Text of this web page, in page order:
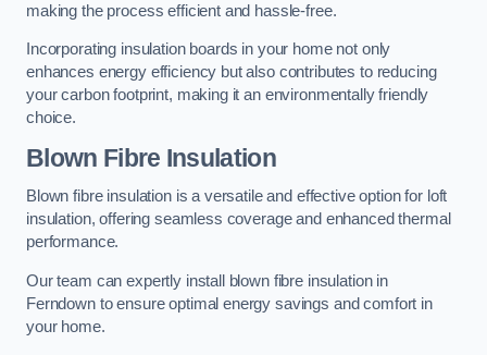
making the process efficient and hassle-free.
Incorporating insulation boards in your home not only
enhances energy efficiency but also contributes to reducing
your carbon footprint, making it an environmentally friendly
choice.
Blown Fibre Insulation
Blown fibre insulation is a versatile and effective option for loft
insulation, offering seamless coverage and enhanced thermal
performance.
Our team can expertly install blown fibre insulation in
Ferndown to ensure optimal energy savings and comfort in
your home.